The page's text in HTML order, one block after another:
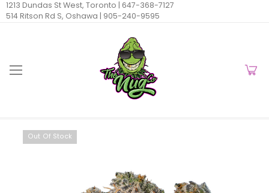
1213 Dundas St West, Toronto | 647-368-7127
514 Ritson Rd S, Oshawa | 905-240-9595
Out Of Stock